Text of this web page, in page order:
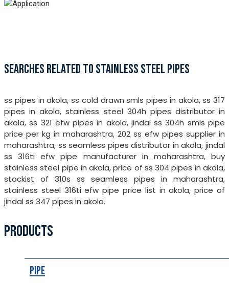
SEARCHES RELATED TO STAINLESS STEEL PIPES
ss pipes in akola, ss cold drawn smls pipes in akola, ss 317
pipes in akola, stainless steel 304h pipes distributor in
akola, ss 321 efw pipes in akola, jindal ss 304h smls pipe
price per kg in maharashtra, 202 ss efw pipes supplier in
maharashtra, ss seamless pipes distributor in akola, jindal
ss 316ti efw pipe manufacturer in maharashtra, buy
stainless steel pipe in akola, price of ss 304 pipes in akola,
stockist of 310s ss seamless pipes in maharashtra,
stainless steel 316ti efw pipe price list in akola, price of
jindal ss 347 pipes in akola.
PRODUCTS
Pipe